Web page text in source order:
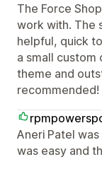
The Force
work with. The
helpful, quick
a small custom
theme and
recommended!
Aneri Patel
was easy and